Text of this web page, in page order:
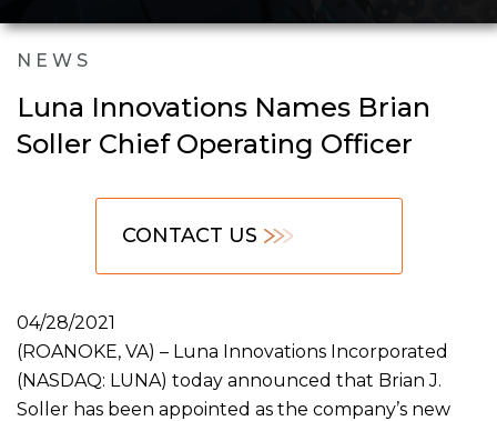
NEWS
Luna Innovations Names Brian
Soller Chief Operating Officer
CONTACT US
04/28/2021
(ROANOKE, VA) – Luna Innovations Incorporated
(NASDAQ: LUNA) today announced that Brian J.
Soller has been appointed as the company’s new